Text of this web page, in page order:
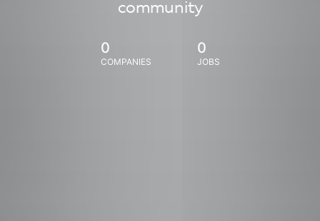
community
0
COMPANIES
0
JOBS